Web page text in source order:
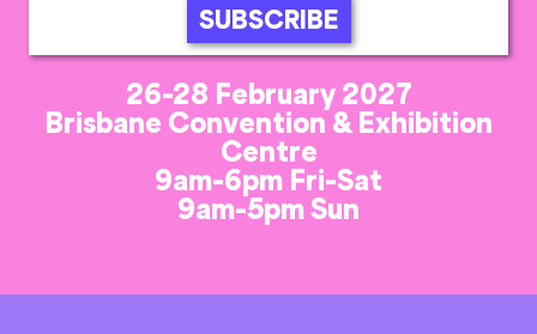
SUBSCRIBE
26-28 February 2027
Brisbane Convention & Exhibition
Centre
9am-6pm Fri-Sat
9am-5pm Sun